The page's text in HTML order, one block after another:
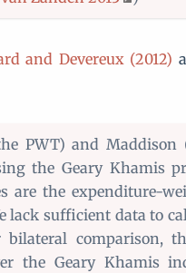
and Devereux (2012)
PWT) and
the Geary Khamis
are the expenditure-
lack sufficient data to
comparison,
the Geary Khamis